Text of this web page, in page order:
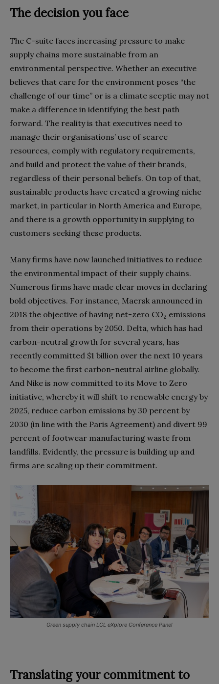
The decision you face
The C-suite faces increasing pressure to make
supply chains more sustainable from an
environmental perspective. Whether an executive
believes that care for the environment poses “the
challenge of our time” or is a climate sceptic may not
make a difference in identifying the best path
forward. The reality is that executives need to
manage their organisations’ use of scarce
resources, comply with regulatory requirements,
and build and protect the value of their brands,
regardless of their personal beliefs. On top of that,
sustainable products have created a growing niche
market, in particular in North America and Europe,
and there is a growth opportunity in supplying to
customers seeking these products.
Many firms have now launched initiatives to reduce
the environmental impact of their supply chains.
Numerous firms have made clear moves in declaring
bold objectives. For instance, Maersk announced in
2018 the objective of having net-zero CO2 emissions
from their operations by 2050. Delta, which has had
carbon-neutral growth for several years, has
recently committed $1 billion over the next 10 years
to become the first carbon-neutral airline globally.
And Nike is now committed to its Move to Zero
initiative, whereby it will shift to renewable energy by
2025, reduce carbon emissions by 30 percent by
2030 (in line with the Paris Agreement) and divert 99
percent of footwear manufacturing waste from
landfills. Evidently, the pressure is building up and
firms are scaling up their commitment.
Green supply chain LCL eXplore Conference Panel
Translating your commitment to